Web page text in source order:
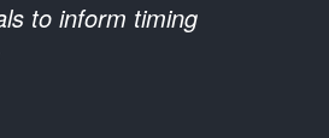
to inform timing